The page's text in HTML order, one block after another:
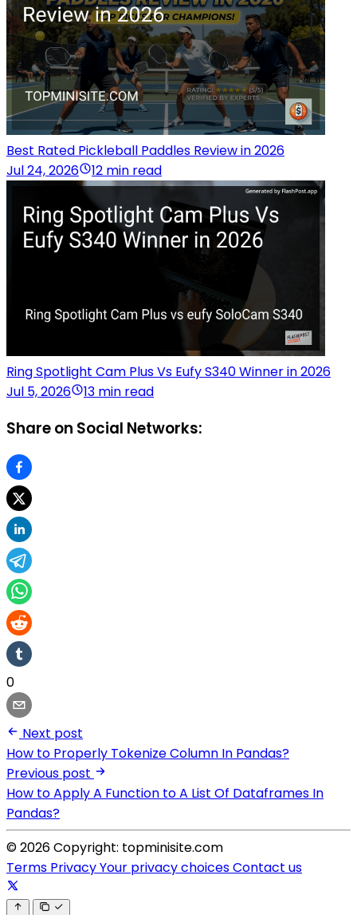
Best Rated Pickleball Paddles Review in 2026
Jul 24, 2026
12 min read
Ring Spotlight Cam Plus Vs Eufy S340 Winner in 2026
Jul 5, 2026
13 min read
Share on Social Networks:
0
Next post
How to Properly Tokenize Column In Pandas?
Previous post
How to Apply A Function to A List Of Dataframes In
Pandas?
© 2026 Copyright: topminisite.com
Terms PrivacyYour privacy choicesContact us